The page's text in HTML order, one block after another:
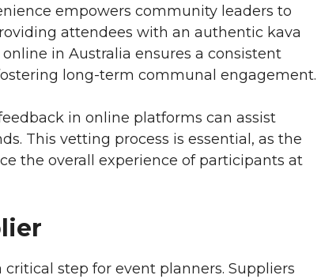
empowers community leaders to
attendees with an authentic kava
in Australia ensures a consistent
long-term communal engagement.
in online platforms can assist
This vetting process is essential, as the
the overall experience of participants at
step for event planners. Suppliers